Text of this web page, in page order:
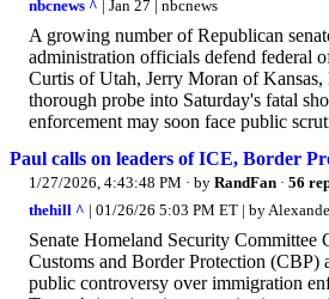
nbcnews ^ | Jan 27 | nbcnews
A growing number of Republican
administration officials defend federal
Curtis of Utah, Jerry Moran of
thorough probe into Saturday's fatal
enforcement may soon face public
Paul calls on leaders of ICE, Border
1/27/2026, 4:43:48 PM · by RandFan · 56
thehill ^ | 01/26/26 5:03 PM ET | by
Senate Homeland Security Committee
Customs and Border Protection
public controversy over immigration